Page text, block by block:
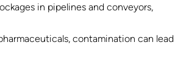
in pipelines and conveyors,
contamination can lead